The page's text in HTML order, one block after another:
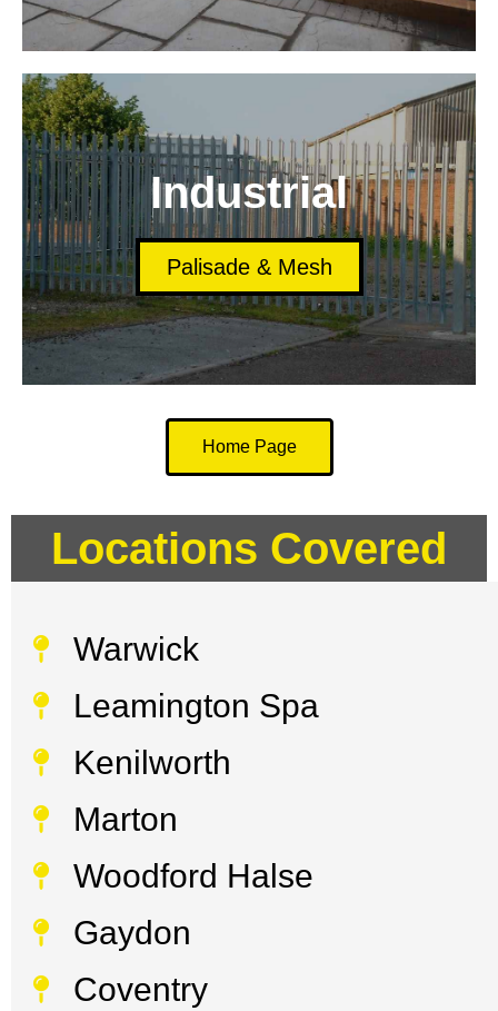
Industrial
Palisade & Mesh
Home Page
Locations Covered
Warwick
Leamington Spa
Kenilworth
Marton
Woodford Halse
Gaydon
Coventry